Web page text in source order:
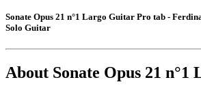
Sonate Opus 21 n°1 Largo Guitar Pro tab -
Solo Guitar
About Sonate Opus 21 n°1